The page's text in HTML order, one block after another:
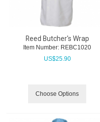
Reed Butcher's Wrap
Item Number: REBC1020
US$25.90
Choose Options